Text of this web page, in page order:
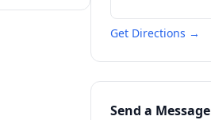
Get Directions →
Send a Message